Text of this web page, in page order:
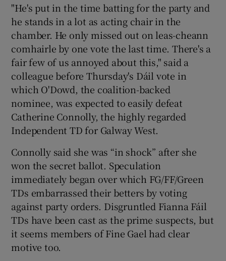
"He's put in the time batting for the party and
he stands in a lot as acting chair in the
chamber. He only missed out on leas-cheann
comhairle by one vote the last time. There's a
fair few of us annoyed about this," said a
colleague before Thursday's Dáil vote in
which O'Dowd, the coalition-backed
nominee, was expected to easily defeat
Catherine Connolly, the highly regarded
Independent TD for Galway West.
Connolly said she was “in shock” after she
won the secret ballot. Speculation
immediately began over which FG/FF/Green
TDs embarrassed their betters by voting
against party orders. Disgruntled Fianna Fáil
TDs have been cast as the prime suspects, but
it seems members of Fine Gael had clear
motive too.